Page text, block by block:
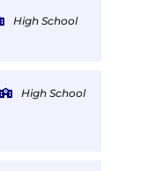
High School
High School